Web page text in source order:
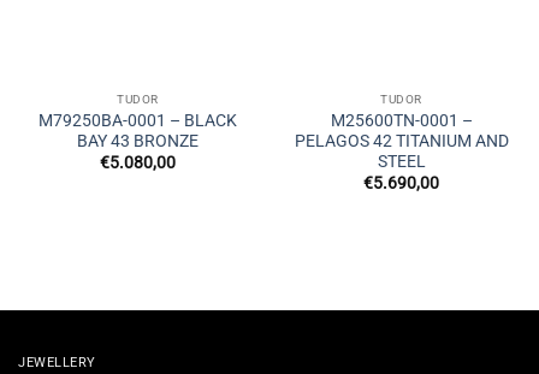
TUDOR
M79250BA-0001 – BLACK
BAY 43 BRONZE
€5.080,00
TUDOR
M25600TN-0001 –
PELAGOS 42 TITANIUM AND
STEEL
€5.690,00
JEWELLERY